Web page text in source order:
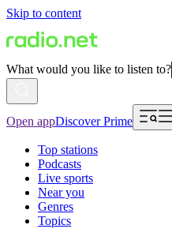
Skip to content
What would you like to listen to?
Open appDiscover Prime
Top stations
Podcasts
Live sports
Near you
Genres
Topics